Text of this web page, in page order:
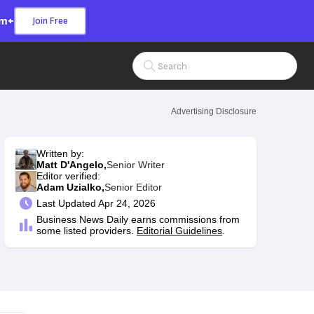
Join Free
Search Input
Advertising Disclosure
Written by:
Matt D'Angelo,Senior Writer
Editor verified:
Adam Uzialko,Senior Editor
Last Updated Apr 24, 2026
Business News Daily earns commissions from
some listed providers. Editorial Guidelines